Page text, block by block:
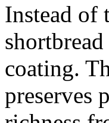
Instead of
coating.
preserves